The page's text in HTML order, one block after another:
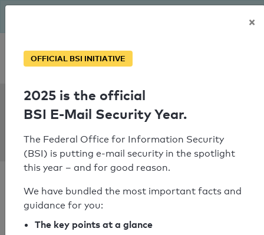
Personal SPF consultation
SPF Check:
metropol-
automobile.de
SPF check passed
×
OFFICIAL BSI INITIATIVE
2025 is the official
BSI E-Mail Security Year.
The Federal Office for Information Security
(BSI) is putting e-mail security in the spotlight
this year – and for good reason.
We have bundled the most important facts and
guidance for you:
The key points at a glance